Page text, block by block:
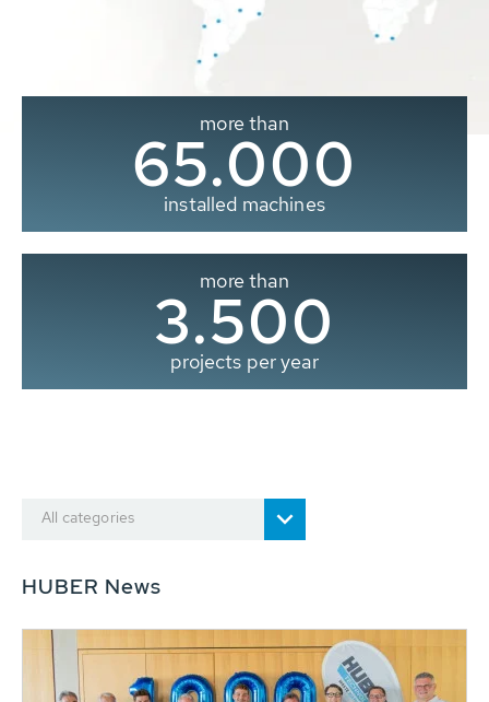
more than
65.000
installed machines
more than
3.500
projects per year
All categories
HUBER News